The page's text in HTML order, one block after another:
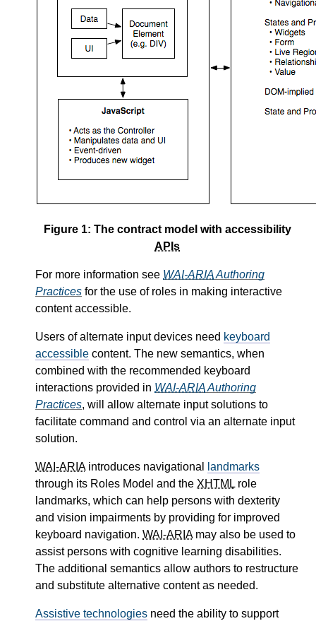
Figure 1: The contract model with accessibility
APIs
For more information see WAI-ARIAAuthoring
Practices for the use of roles in making interactive
content accessible.
Users of alternate input devices need keyboard
accessible content. The new semantics, when
combined with the recommended keyboard
interactions provided in WAI-ARIAAuthoring
Practices, will allow alternate input solutions to
facilitate command and control via an alternate input
solution.
WAI-ARIAintroduces navigational
landmarks
through its Roles Model and the XHTML role
landmarks, which can help persons with dexterity
and vision impairments by providing for improved
keyboard navigation. WAI-ARIAmay also be used to
assist persons with cognitive learning disabilities.
The additional semantics allow authors to restructure
and substitute alternative content as needed.
Assistive technologies need the ability to support